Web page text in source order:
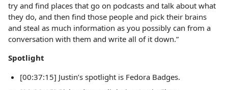
try and find places that go on podcasts and talk about what
they do, and then find those people and pick their brains
and steal as much information as you possibly can from a
conversation with them and write all of it down.”
Spotlight
[00:37:15] Justin’s spotlight is Fedora Badges.